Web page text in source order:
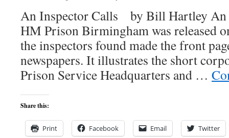
An Inspector Calls by Bill Hartley An
HM Prison Birmingham was released
the inspectors found made the front
newspapers. It illustrates the short
Prison Service Headquarters and …
Share this:
Print Facebook Email Twitter